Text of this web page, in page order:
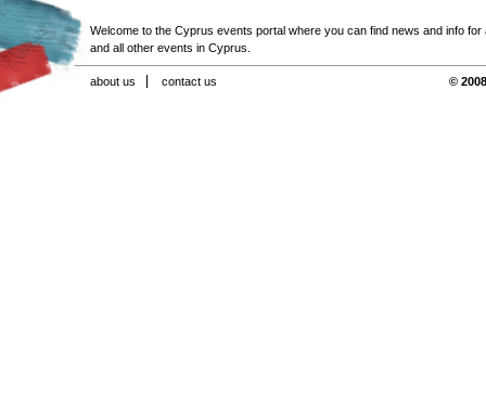
Welcome to the Cyprus events portal where you can find news and info for
and all other events in Cyprus.
about us contact us ©